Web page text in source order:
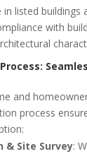
in listed buildings
with
and
process
& Site Survey: